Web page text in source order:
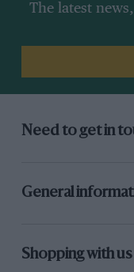
The latest
Need to get in
General
Shopping with us